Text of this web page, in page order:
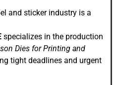
and sticker industry is a
specializes in the production
Dies for Printing and
tight deadlines and urgent